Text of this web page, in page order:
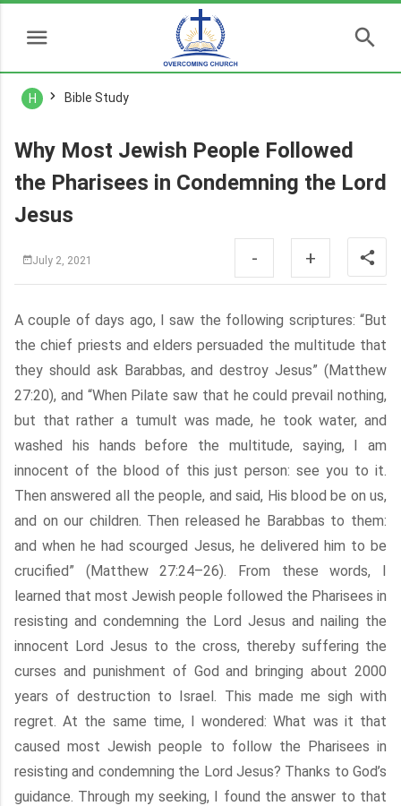
H Bible Study
Why Most Jewish People Followed
the Pharisees in Condemning the Lord
Jesus
July 2, 2021 - +
A couple of days ago, I saw the following scriptures: “But
the chief priests and elders persuaded the multitude that
they should ask Barabbas, and destroy Jesus” (Matthew
27:20), and “When Pilate saw that he could prevail nothing,
but that rather a tumult was made, he took water, and
washed his hands before the multitude, saying, I am
innocent of the blood of this just person: see you to it.
Then answered all the people, and said, His blood be on us,
and on our children. Then released he Barabbas to them:
and when he had scourged Jesus, he delivered him to be
crucified” (Matthew 27:24–26). From these words, I
learned that most Jewish people followed the Pharisees in
resisting and condemning the Lord Jesus and nailing the
innocent Lord Jesus to the cross, thereby suffering the
curses and punishment of God and bringing about 2000
years of destruction to Israel. This made me sigh with
regret. At the same time, I wondered: What was it that
caused most Jewish people to follow the Pharisees in
resisting and condemning the Lord Jesus? Thanks to God’s
guidance. Through my seeking, I found the answer to that